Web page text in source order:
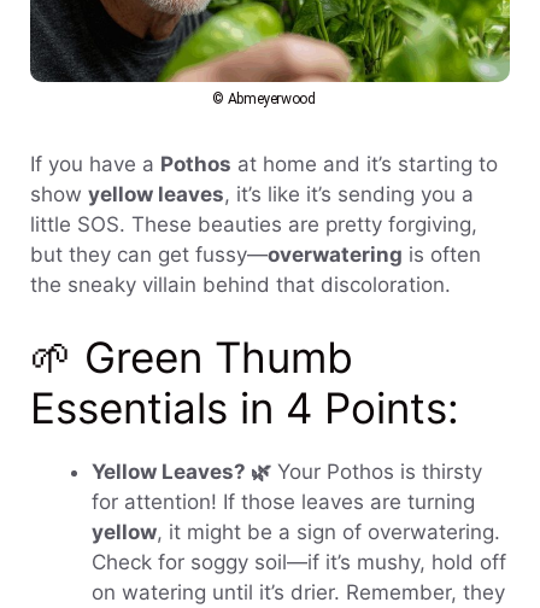
© Abmeyerwood
If you have a Pothos at home and it’s starting to
show yellow leaves, it’s like it’s sending you a
little SOS. These beauties are pretty forgiving,
but they can get fussy—overwatering is often
the sneaky villain behind that discoloration.
🌱 Green Thumb
Essentials in 4 Points:
Yellow Leaves? 🌿 Your Pothos is thirsty
for attention! If those leaves are turning
yellow, it might be a sign of overwatering.
Check for soggy soil—if it’s mushy, hold off
on watering until it’s drier. Remember, they